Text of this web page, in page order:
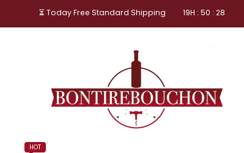
⏳ Today Free Standard Shipping 19H : 50 : 28
HOT